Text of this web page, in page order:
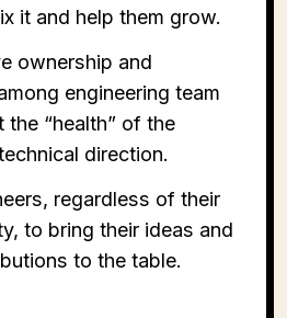
it and help them grow.
ownership and
engineering team
the “health” of the
direction.
regardless of their
to bring their ideas and
to the table.